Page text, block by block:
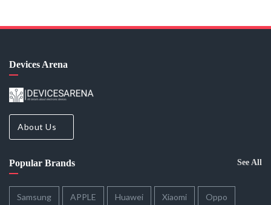
Devices Arena
About Us
Popular Brands See All
Samsung APPLE Huawei Xiaomi Oppo